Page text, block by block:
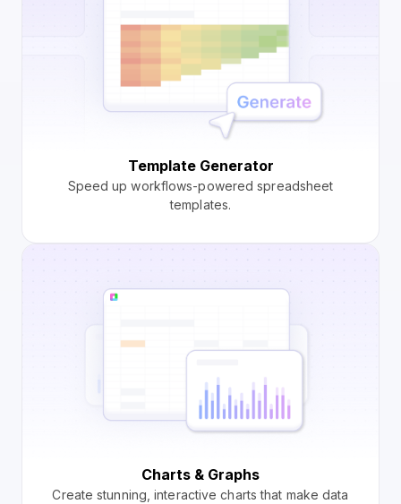
Template Generator
Speed up workflows-powered spreadsheet
templates.
Charts & Graphs
Create stunning, interactive charts that make data